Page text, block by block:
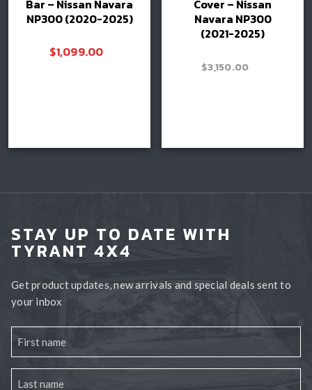
Bar – Nissan Navara
NP300 (2020-2025)
$1,099.00
Cover – Nissan
Navara NP300
(2021-2025)
$3,150.00
STAY UP TO DATE WITH
TYRANT 4X4
Get product updates, new arrivals and special deals sent to
your inbox